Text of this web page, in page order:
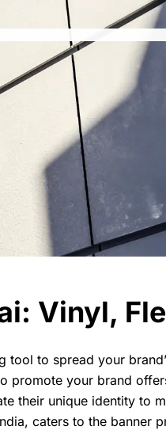
Vinyl,
to spread your
promote your brand
their unique identity to
caters to the banner